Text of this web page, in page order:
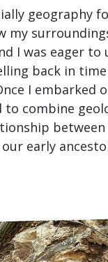
geography
my
I was eager
back in
I embarked
to combine
early